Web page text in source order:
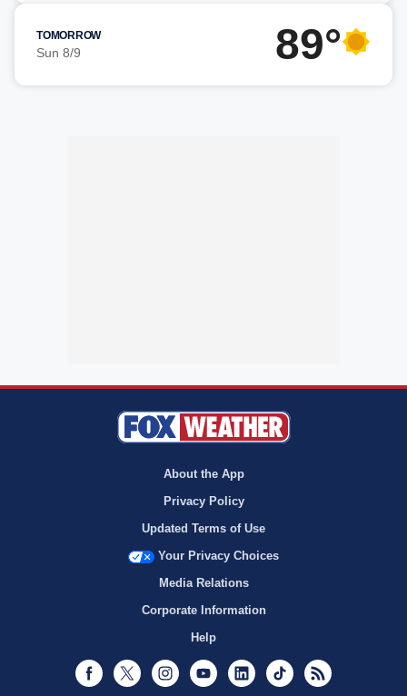
TOMORROW
Sun 8/9 89°
About the App
Privacy Policy
Updated Terms of Use
Your Privacy Choices
Media Relations
Corporate Information
Help
Facebook
Twitter InstagramYoutubeLinkedInTikTok